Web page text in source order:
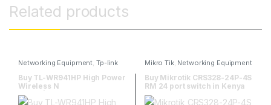
Related products
Networking Equipment Tp-link
Buy TL-WR941HP High Power
Wireless N
Router|flannetworks
Mikro Tik, Networking Equipment
Buy Mikrotik CRS328-24P-4S
RM 24 port switch in Kenya